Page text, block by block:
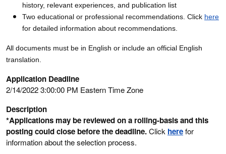
history, relevant experiences, and publication list
Two educational or professional recommendations. Click here
for detailed information about recommendations.
All documents must be in English or include an official English
translation.
Application Deadline
2/14/2022 3:00:00 PM Eastern Time Zone
Description
*Applications may be reviewed on a rolling-basis and this
posting could close before the deadline.Click herefor
information about the selection process.